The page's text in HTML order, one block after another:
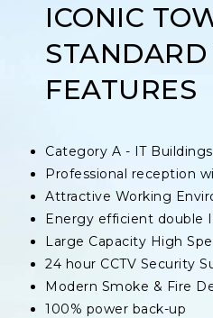
ICONIC
FEATURES
Category A - IT
Professional reception
Attractive Working
Energy efficient double
Large Capacity High
24 hour CCTV Security
Modern Smoke & Fire
100% power back-up